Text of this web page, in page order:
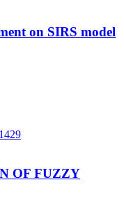
on SIRS model
OF FUZZY